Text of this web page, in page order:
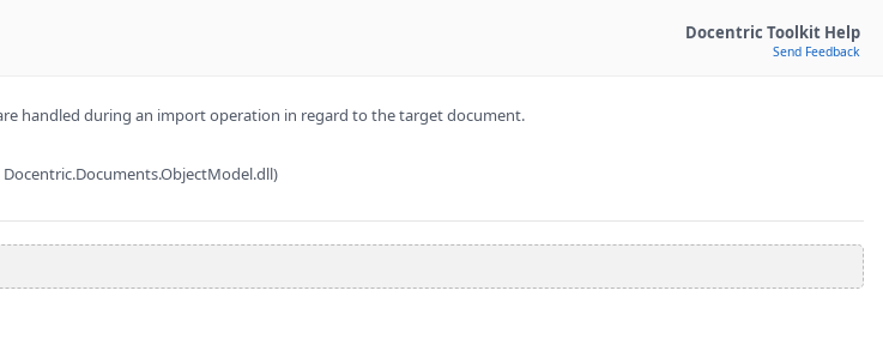
Docentric Toolkit Help
Send Feedback
handled during an import operation in regard to the target document.